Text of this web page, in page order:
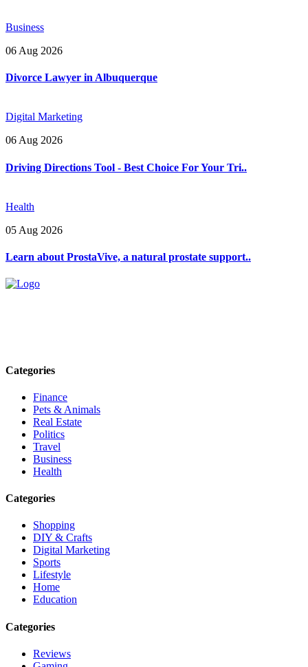
Business
06 Aug 2026
Divorce Lawyer in Albuquerque
Digital Marketing
06 Aug 2026
Driving Directions Tool - Best Choice For Your Tri..
Health
05 Aug 2026
Learn about ProstaVive, a natural prostate support..
Categories
Finance
Pets & Animals
Real Estate
Politics
Travel
Business
Health
Categories
Shopping
DIY & Crafts
Digital Marketing
Sports
Lifestyle
Home
Education
Categories
Reviews